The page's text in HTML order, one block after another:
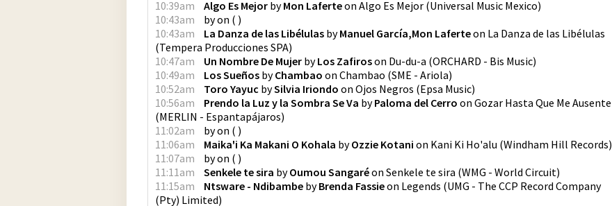
10:39am
Algo Es Mejor byMon Laferteon Algo Es Mejor (Universal Music Mexico)
10:43am
byon ( )
10:43am
La Danza de las Libélulas byManuel García,Mon Laferteon La Danza de las Libélulas
(Tempera Producciones SPA)
10:47am
Un Nombre De Mujer byLos Zafiroson Du-du-a (ORCHARD - Bis Music)
10:49am
Los Sueños byChambao on Chambao (SME - Ariola)
10:52am
Toro Yayuc bySilvia Iriondo on Ojos Negros (Epsa Music)
10:56am
Prendo la Luz y la Sombra Se Va byPaloma del Cerro on Gozar Hasta Que Me Ausente
(MERLIN - Espantapájaros)
11:02am
byon ( )
11:06am
Maika'i Ka Makani O Kohala byOzzie Kotani on Kani Ki Ho'alu (Windham Hill Records)
11:07am
byon ( )
11:11am
Senkele te sira byOumou Sangaréon Senkele te sira (WMG - World Circuit)
11:15am
Ntsware - Ndibambe byBrenda Fassieon Legends (UMG - The CCP Record Company
(Pty) Limited)